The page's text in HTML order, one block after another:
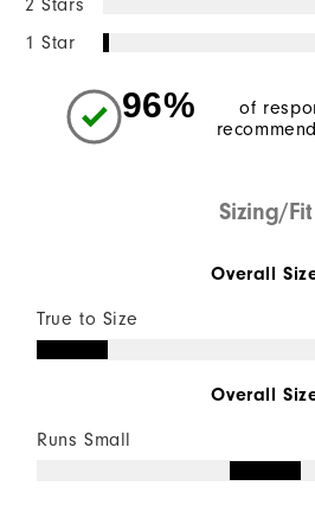
2 Stars
1 Star
96%
of
Sizing/Fit
Overall
True to Size
Overall
Runs Small